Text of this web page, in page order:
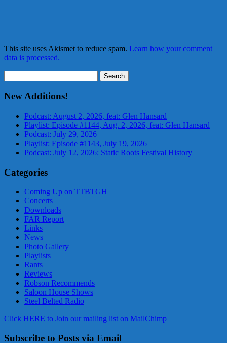
This site uses Akismet to reduce spam. Learn how your comment
data is processed.
for:
New Additions!
Podcast: August 2, 2026, feat: Glen Hansard
Playlist: Episode #1144, Aug. 2, 2026, feat: Glen Hansard
Podcast: July 29, 2026
Playlist: Episode #1143, July 19, 2026
Podcast: July 12, 2026: Static Roots Festival History
Categories
Coming Up on TTBTGH
Concerts
Downloads
FAR Report
Links
News
Photo Gallery
Playlists
Rants
Reviews
Robson Recommends
Saloon House Shows
Steel Belted Radio
Click HERE to Join our mailing list on MailChimp
Subscribe to Posts via Email